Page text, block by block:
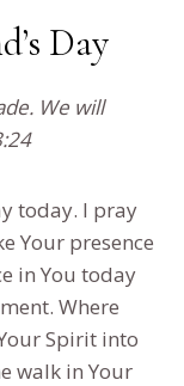
Day
We will
today. I pray
Your presence
in You today
Where
Spirit into
walk in Your